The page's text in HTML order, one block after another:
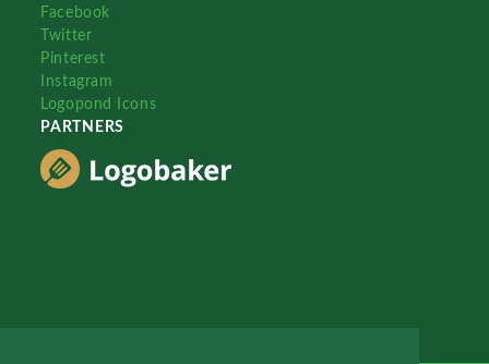
Facebook
Twitter
Pinterest
Instagram
Logopond Icons
PARTNERS